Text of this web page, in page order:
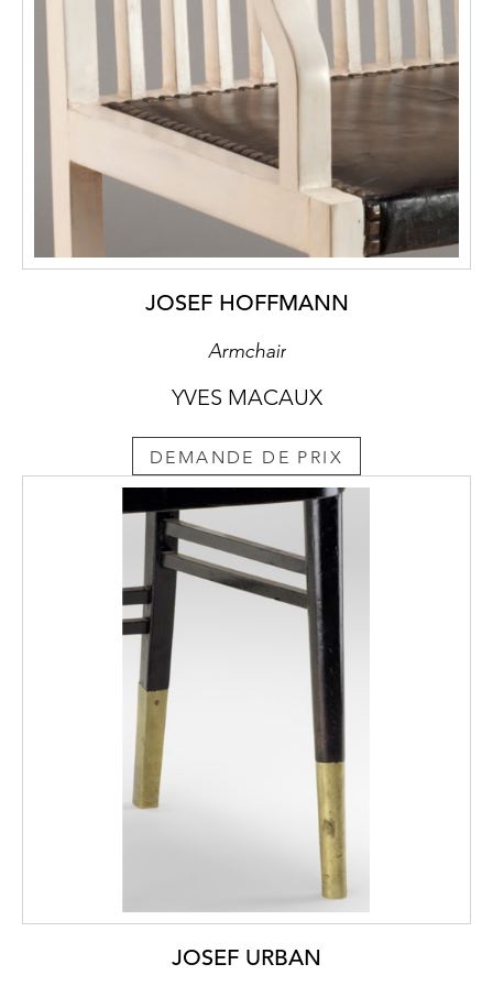
legitimacy in lending the chair stability. The
chair, which was
specially developed for the Purkersdorf
Sanatorium, was finally taken
into the sales programme of the executing
bent wood company of J. & J.
Kohn as model no. 322 in the 1906
catalogue.
JOSEF HOFFMANN
Armchair
YVES MACAUX
DEMANDE DE PRIX
JOSEF URBAN